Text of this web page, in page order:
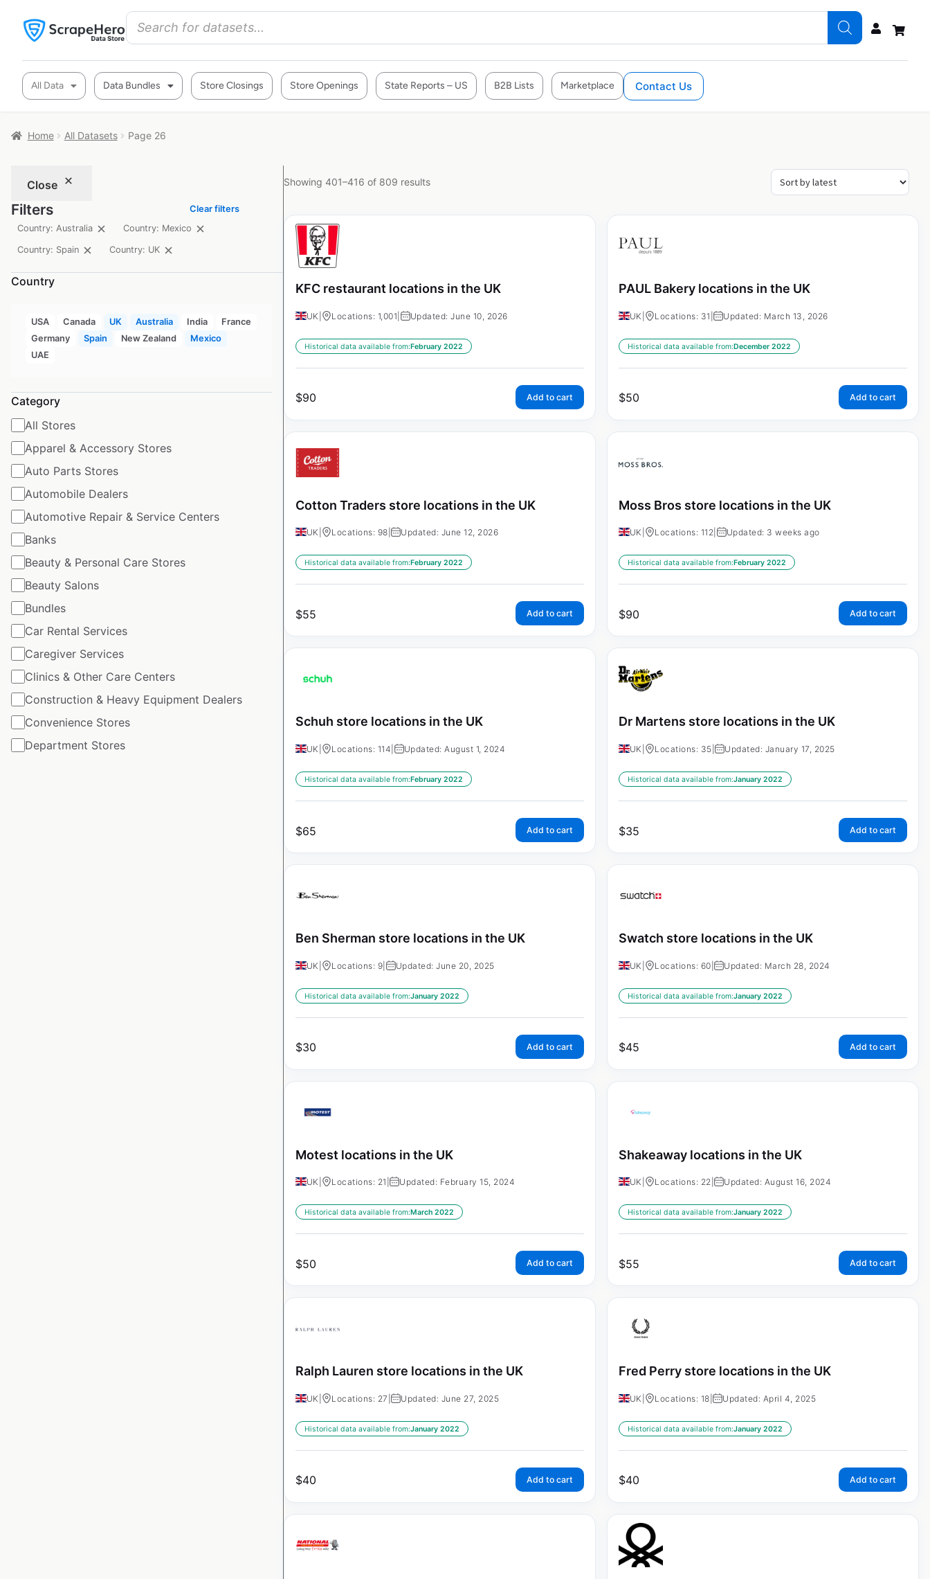
All Data Data Bundles Store Closings Store Openings State Reports – US B2B Lists Marketplace Contact Us
Home All Datasets Page 26
Close
Filters
Clear filters
Country: Australia
Country: Mexico
Country: Spain Country: UK
Country
USA Canada UK Australia India
France
Germany
Spain New Zealand
Mexico
UAE
Category
All Stores
Apparel & Accessory Stores
Auto Parts Stores
Automobile Dealers
Automotive Repair & Service Centers
Banks
Beauty & Personal Care Stores
Beauty Salons
Bundles
Car Rental Services
Caregiver Services
Clinics & Other Care Centers
Construction & Heavy Equipment Dealers
Convenience Stores
Department Stores
Showing 401–416 of 809 results
KFC restaurant locations in the UK
UK Locations: 1,001 Updated: June 10, 2026
Historical data available from:February 2022
$90 Add to cart
PAUL Bakery locations in the UK
UK Locations: 31 | Updated: March 13, 2026
Historical data available from:December 2022
$50 Add to cart
Cotton Traders store locations in the UK
UK Locations: 98 | Updated: June 12, 2026
Historical data available from:February 2022
$55 Add to cart
Moss Bros store locations in the UK
UK Locations: 112 Updated: 3 weeks ago
Historical data available from:February 2022
$90 Add to cart
Schuh store locations in the UK
UK Locations: 114 Updated: August 1, 2024
Historical data available from:February 2022
$65 Add to cart
Dr Martens store locations in the UK
UK Locations: 35 | Updated: January 17, 2025
Historical data available from:January 2022
$35 Add to cart
Ben Sherman store locations in the UK
UK Locations: 9 Updated: June 20, 2025
Historical data available from:January 2022
$30 Add to cart
Swatch store locations in the UK
UK Locations: 60 | Updated: March 28, 2024
Historical data available from:January 2022
$45 Add to cart
Motest locations in the UK
UK Locations: 21 | Updated: February 15, 2024
Historical data available from:March 2022
$50 Add to cart
Shakeaway locations in the UK
UK Locations: 22 | Updated: August 16, 2024
Historical data available from:January 2022
$55 Add to cart
Ralph Lauren store locations in the UK
UK Locations: 27 | Updated: June 27, 2025
Historical data available from:January 2022
$40 Add to cart
Fred Perry store locations in the UK
UK Locations: 18 | Updated: April 4, 2025
Historical data available from:January 2022
$40 Add to cart